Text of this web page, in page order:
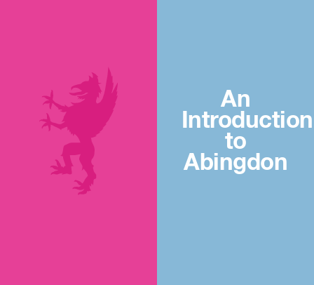
An
Introduction
to
Abingdon